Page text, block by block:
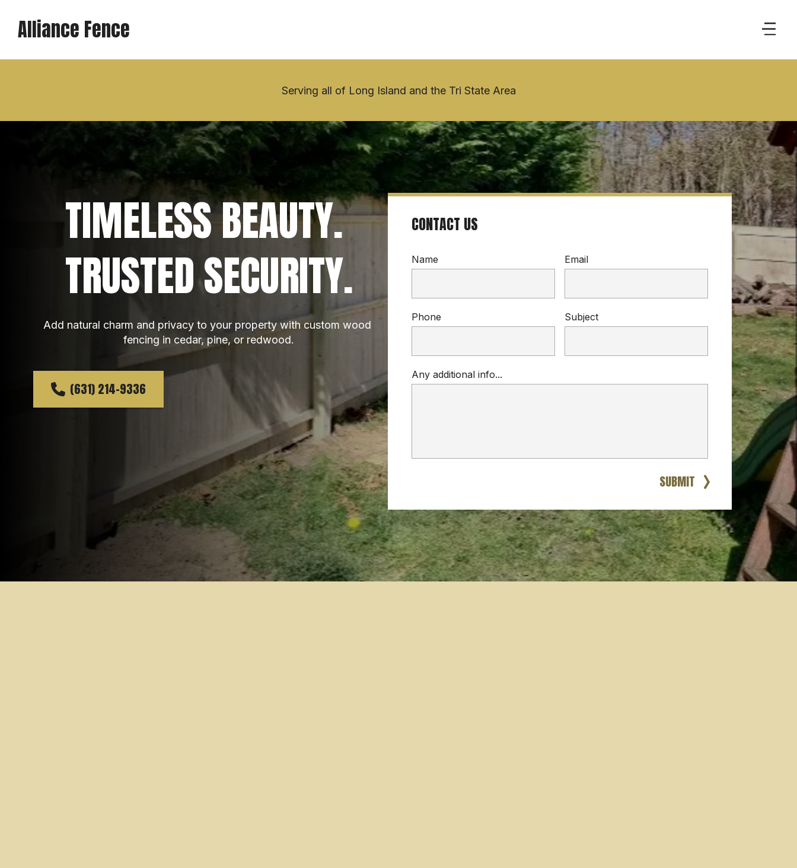
Alliance Fence
Serving all of Long Island and the Tri State Area
TIMELESS BEAUTY.
TRUSTED SECURITY.
Add natural charm and privacy to your property with custom wood
fencing in cedar, pine, or redwood.
(631) 214-9336
CONTACT US
Name Email
Phone Subject
Any additional info...
SUBMIT
WOOD FENCE
privacy fences